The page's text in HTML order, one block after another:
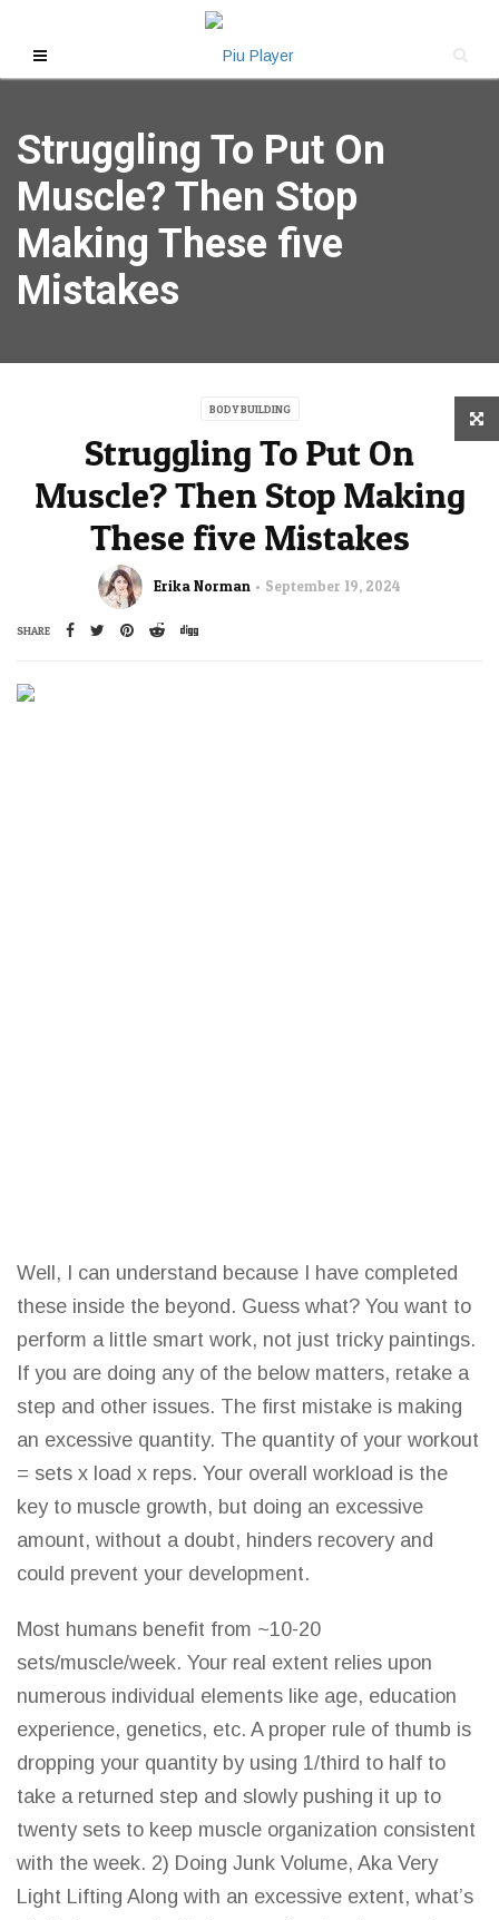
Struggling To Put On
Muscle? Then Stop
Making These five
Mistakes
BODY BUILDING
Struggling To Put On
Muscle? Then Stop Making
These five Mistakes
Erika Norman September 19, 2024
SHARE
Well, I can understand because I have completed
these inside the beyond. Guess what? You want to
perform a little smart work, not just tricky paintings.
If you are doing any of the below matters, retake a
step and other issues. The first mistake is making
an excessive quantity. The quantity of your workout
= sets x load x reps. Your overall workload is the
key to muscle growth, but doing an excessive
amount, without a doubt, hinders recovery and
could prevent your development.
Most humans benefit from ~10-20
sets/muscle/week. Your real extent relies upon
numerous individual elements like age, education
experience, genetics, etc. A proper rule of thumb is
dropping your quantity by using 1/third to half to
take a returned step and slowlypushing it up to
twenty sets to keep muscle organization consistent
with the week. 2) Doing Junk Volume, Aka Very
Light Lifting Along with an excessive extent, what’s